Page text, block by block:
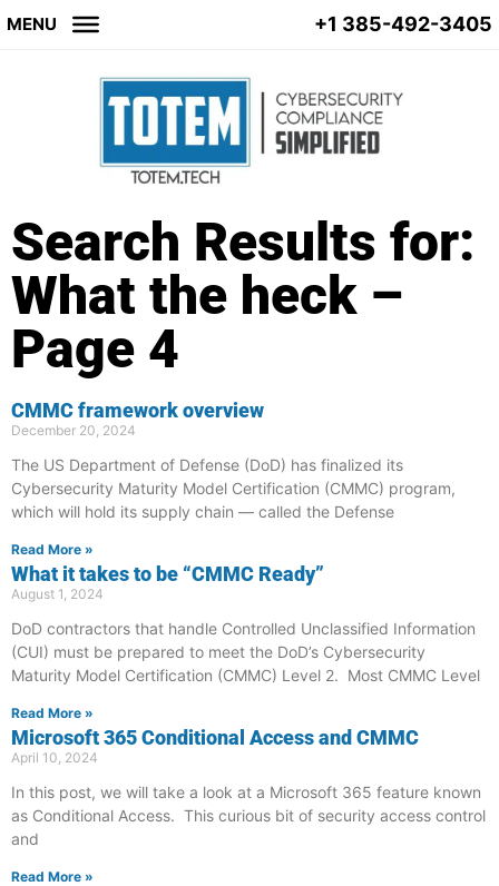
MENU +1 385-492-3405
Search Results for:
What the heck –
Page 4
CMMC framework overview
December 20, 2024
The US Department of Defense (DoD) has finalized its
Cybersecurity Maturity Model Certification (CMMC) program,
which will hold its supply chain — called the Defense
Read More »
What it takes to be “CMMC Ready”
August 1, 2024
DoD contractors that handle Controlled Unclassified Information
(CUI) must be prepared to meet the DoD’s Cybersecurity
Maturity Model Certification (CMMC) Level 2. Most CMMC Level
Read More »
Microsoft 365 Conditional Access and CMMC
April 10, 2024
In this post, we will take a look at a Microsoft 365 feature known
as Conditional Access. This curious bit of security access control
and
Read More »